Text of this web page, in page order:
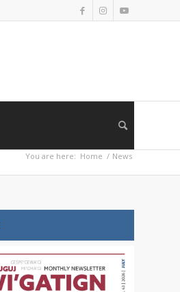
You are here: Home / News